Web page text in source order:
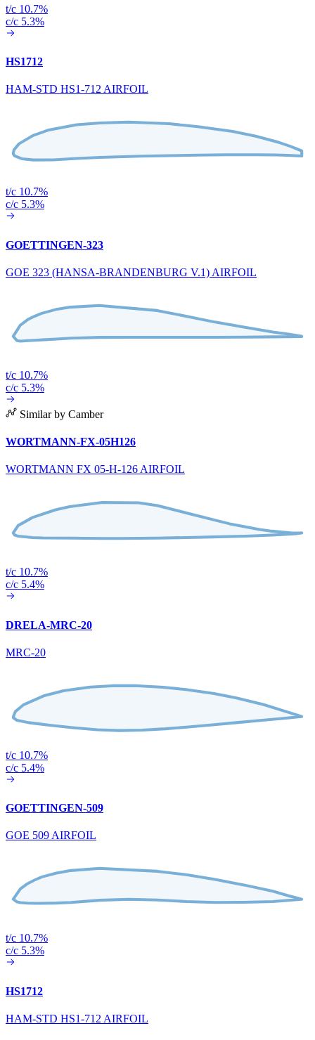
t/c 10.7%
c/c 5.3%
HS1712
HAM-STD HS1-712 AIRFOIL
t/c 10.7%
c/c 5.3%
GOETTINGEN-323
GOE 323 (HANSA-BRANDENBURG V.1) AIRFOIL
t/c 10.7%
c/c 5.3%
Similar by Camber
WORTMANN-FX-05H126
WORTMANN FX 05-H-126 AIRFOIL
t/c 10.7%
c/c 5.4%
DRELA-MRC-20
MRC-20
t/c 10.7%
c/c 5.4%
GOETTINGEN-509
GOE 509 AIRFOIL
t/c 10.7%
c/c 5.3%
HS1712
HAM-STD HS1-712 AIRFOIL